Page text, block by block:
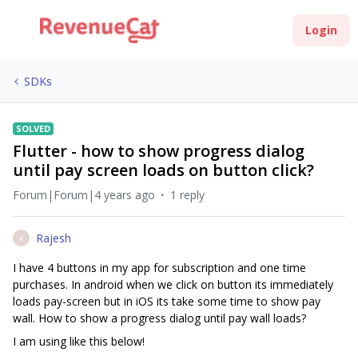
Login
SDKs
SOLVED
Flutter - how to show progress dialog
until pay screen loads on button click?
Forum|Forum|4 years ago 1 reply
R
Rajesh
I have 4 buttons in my app for subscription and one time
purchases. In android when we click on button its immediately
loads pay-screen but in iOS its take some time to show pay
wall. How to show a progress dialog until pay wall loads?
I am using like this below!